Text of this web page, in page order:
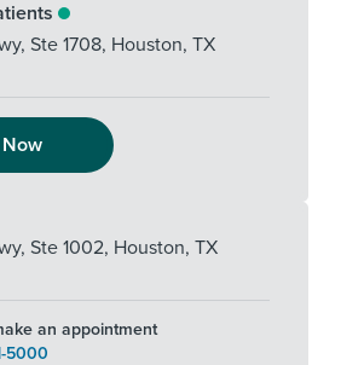
Ste 1708, Houston, TX
Ste 1002, Houston, TX
an appointment
5000